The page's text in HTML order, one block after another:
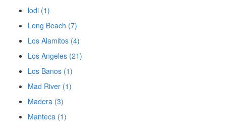
lodi (1)
Long Beach (7)
Los Alamitos (4)
Los Angeles (21)
Los Banos (1)
Mad River (1)
Madera (3)
Manteca (1)